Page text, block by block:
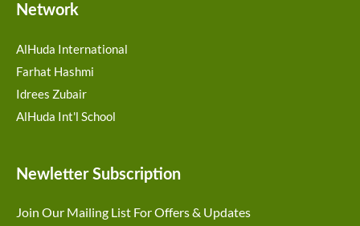
Network
AlHuda International
Farhat Hashmi
Idrees Zubair
AlHuda Int'l School
Newletter Subscription
Join Our Mailing List For Offers & Updates